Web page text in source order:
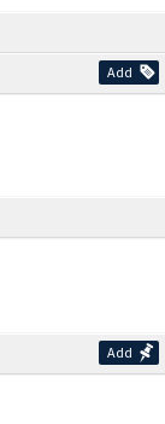
Add
Add